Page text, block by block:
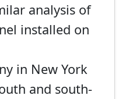
analysis of
installed on
in New York
and south-